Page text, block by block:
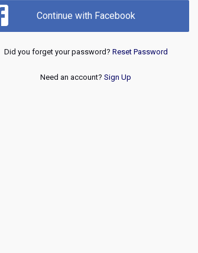
Continue with Facebook
Did you forget your password? Reset Password
Need an account? Sign Up